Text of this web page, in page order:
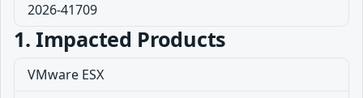
2026-41709
1. Impacted Products
VMware ESX